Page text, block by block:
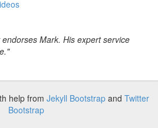
Mark. His expert service
help from Jekyll Bootstrap and Twitter
Bootstrap